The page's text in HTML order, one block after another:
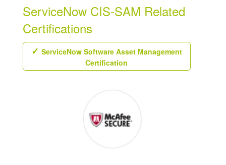
ServiceNow CIS-SAM Related
Certifications
ServiceNow Software Asset Management
Certification